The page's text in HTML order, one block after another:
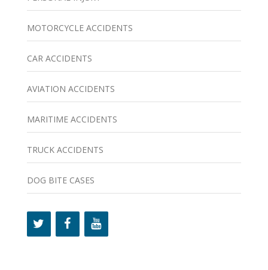
MOTORCYCLE ACCIDENTS
CAR ACCIDENTS
AVIATION ACCIDENTS
MARITIME ACCIDENTS
TRUCK ACCIDENTS
DOG BITE CASES